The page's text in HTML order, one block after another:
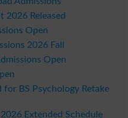
2026 Released
Open
2026 Fall
Open
for BS Psychology Retake
Extended Schedule